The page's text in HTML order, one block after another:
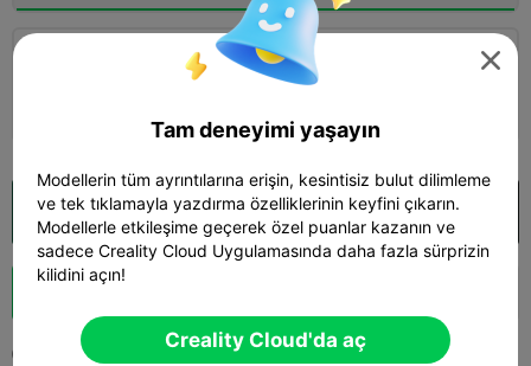
0.2mm layer, 2 walls, 10% infill
5.0
Creality Cloud'da aç
Boost
 2025-10-26  8

Tam deneyimi yaşayın
Modellerin tüm ayrıntılarına erişin, kesintisiz bulut dilimleme
ve tek tıklamayla yazdırma özelliklerinin keyfini çıkarın.
Modellerle etkileşime geçerek özel puanlar kazanın ve
sadece Creality Cloud Uygulamasında daha fazla sürprizin
kilidini açın!
Creality Cloud'da aç